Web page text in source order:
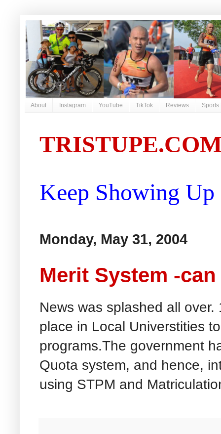
About Instagram YouTube TikTok Reviews Sports
Keep Showing
Monday, May 31, 2004
Merit System -
News was splashed all
place in Local Universtities
programs.The government
Quota system, and hence,
using STPM and